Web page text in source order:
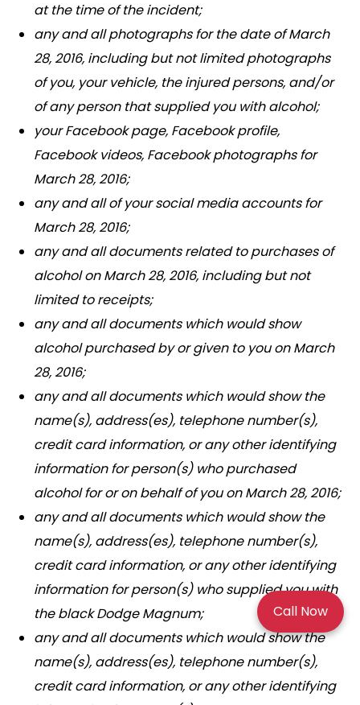
Call Now
at the time of the incident;
any and all photographs for the date of March
28, 2016, including but not limited photographs
of you, your vehicle, the injured persons, and/or
of any person that supplied you with alcohol;
your Facebook page, Facebook profile,
Facebook videos, Facebook photographs for
March 28, 2016;
any and all of your social media accounts for
March 28, 2016;
any and all documents related to purchases of
alcohol on March 28, 2016, including but not
limited to receipts;
any and all documents which would show
alcohol purchased by or given to you on March
28, 2016;
any and all documents which would show the
name(s), address(es), telephone number(s),
credit card information, or any other identifying
information for person(s) who purchased
alcohol for or on behalf of you on March 28, 2016;
any and all documents which would show the
name(s), address(es), telephone number(s),
credit card information, or any other identifying
information for person(s) who supplied you with
the black Dodge Magnum;
any and all documents which would show the
name(s), address(es), telephone number(s),
credit card information, or any other identifying